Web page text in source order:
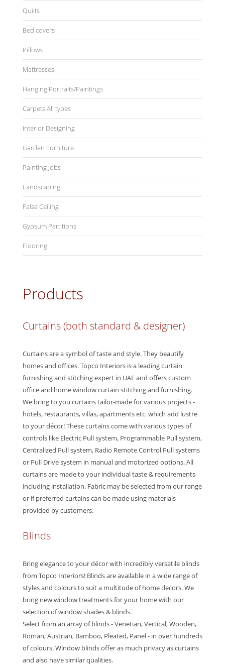
Quilts
Bed covers
Pillows
Mattresses
Hanging Portraits/Paintings
Carpets All types
Interior Designing
Garden Furniture
Painting Jobs
Landscaping
False Ceiling
Gypsum Partitions
Flooring
Products
Curtains (both standard & designer)
Curtains are a symbol of taste and style. They beautify
homes and offices. Topco Interiors is a leading curtain
furnishing and stitching expert in UAE and offers custom
office and home window curtain stitching and furnishing.
We bring to you curtains tailor-made for various projects -
hotels, restaurants, villas, apartments etc. which add lustre
to your décor! These curtains come with various types of
controls like Electric Pull system, Programmable Pull system,
Centralized Pull system, Radio Remote Control Pull systems
or Pull Drive system in manual and motorized options. All
curtains are made to your individual taste & requirements
including installation. Fabric may be selected from our range
or if preferred curtains can be made using materials
provided by customers.
Blinds
Bring elegance to your décor with incredibly versatile blinds
from Topco Interiors! Blinds are available in a wide range of
styles and colours to suit a multitude of home decors. We
bring new window treatments for your home with our
selection of window shades & blinds.
Select from an array of blinds - Venetian, Vertical, Wooden,
Roman, Austrian, Bamboo, Pleated, Panel - in over hundreds
of colours. Window blinds offer as much privacy as curtains
and also have similar qualities.